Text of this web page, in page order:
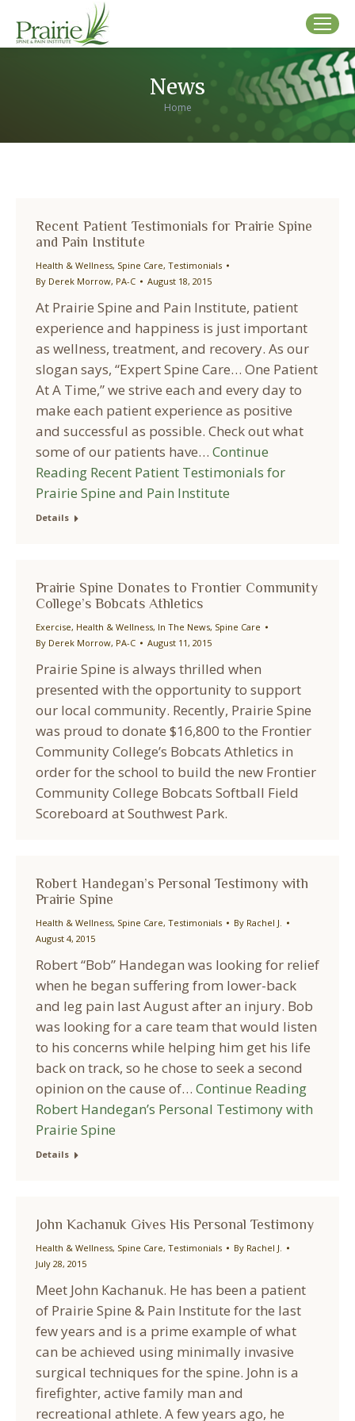
News
You are here:
Home
Recent Patient Testimonials for Prairie Spine
and Pain Institute
Health & Wellness, Spine Care, Testimonials
By Derek Morrow, PA-C August 18, 2015
At Prairie Spine and Pain Institute, patient
experience and happiness is just important
as wellness, treatment, and recovery. As our
slogan says, “Expert Spine Care… One Patient
At A Time,” we strive each and every day to
make each patient experience as positive
and successful as possible. Check out what
some of our patients have… Continue
Reading Recent Patient Testimonials for
Prairie Spine and Pain Institute
Details
Prairie Spine Donates to Frontier Community
College’s Bobcats Athletics
Exercise, Health & Wellness, In The News, Spine Care
By Derek Morrow, PA-C August 11, 2015
Prairie Spine is always thrilled when
presented with the opportunity to support
our local community. Recently, Prairie Spine
was proud to donate $16,800 to the Frontier
Community College’s Bobcats Athletics in
order for the school to build the new Frontier
Community College Bobcats Softball Field
Scoreboard at Southwest Park.
Robert Handegan’s Personal Testimony with
Prairie Spine
Health & Wellness, Spine Care, Testimonials By Rachel J.
August 4, 2015
Robert “Bob” Handegan was looking for relief
when he began suffering from lower-back
and leg pain last August after an injury. Bob
was looking for a care team that would listen
to his concerns while helping him get his life
back on track, so he chose to seek a second
opinion on the cause of… Continue Reading
Robert Handegan’s Personal Testimony with
Prairie Spine
Details
John Kachanuk Gives His Personal Testimony
Health & Wellness, Spine Care, Testimonials By Rachel J.
July 28, 2015
Meet John Kachanuk. He has been a patient
of Prairie Spine & Pain Institute for the last
few years and is a prime example of what
can be achieved using minimally invasive
surgical techniques for the spine. John is a
firefighter, active family man and
recreational athlete. A few years ago, he